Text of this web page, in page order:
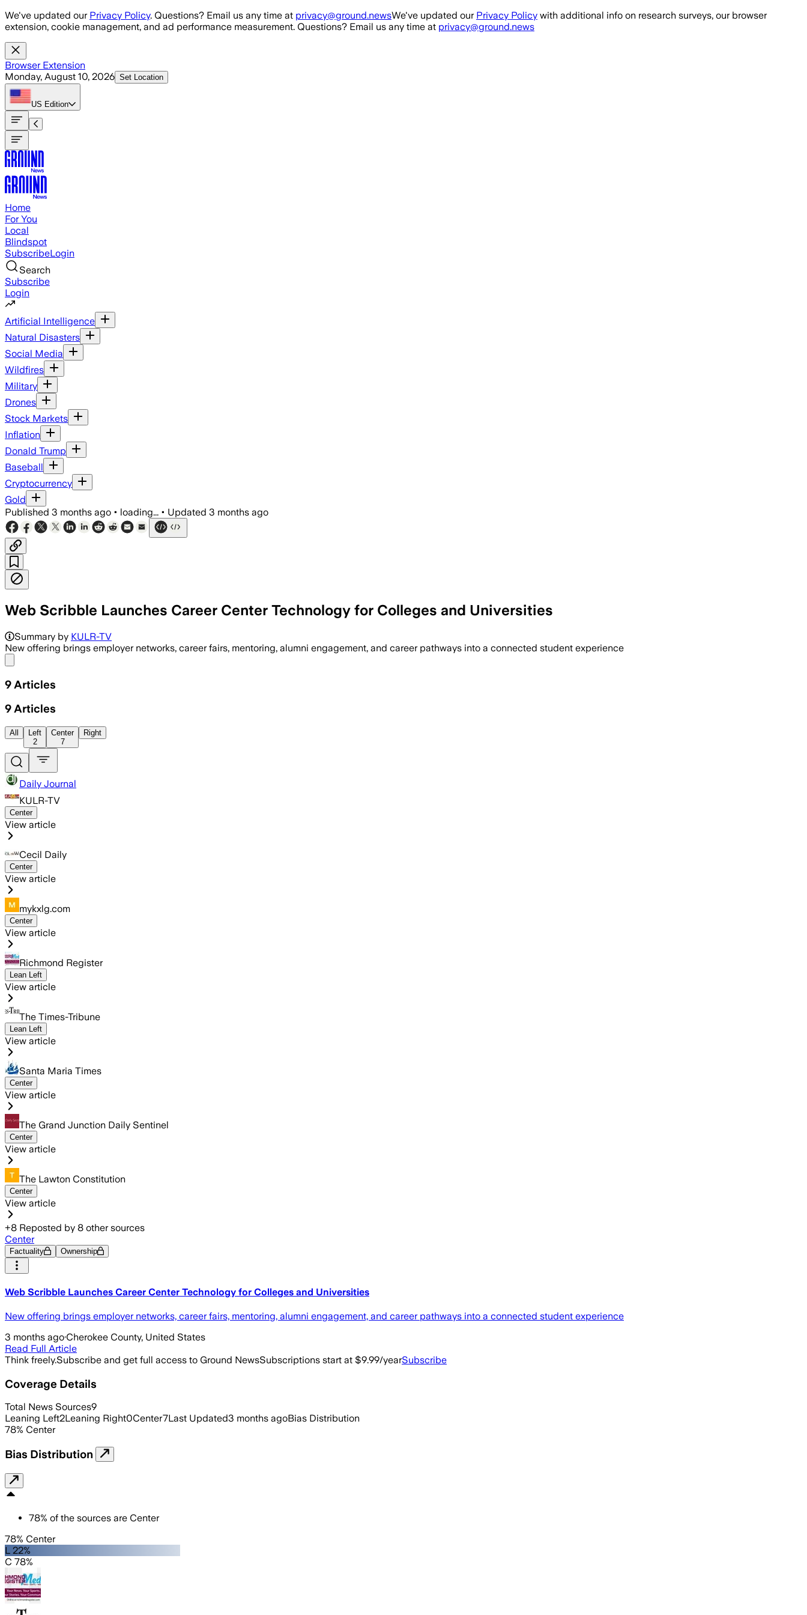
Skip to main content
We've updated our Privacy Policy. Questions? Email us any time at privacy@ground.newsWe've updated our Privacy Policy with additional info on research surveys, our browser
extension, cookie management, and ad performance measurement. Questions? Email us any time at privacy@ground.news
Browser Extension
Monday, August 10, 2026 Set Location
US Edition
Home
For You
Local
Blindspot
SubscribeLogin
Search
Subscribe
Login
Artificial Intelligence
Natural Disasters
Social Media
Wildfires
Military
Drones
Stock Markets
Inflation
Donald Trump
Baseball
Cryptocurrency
Gold
Published 3 months ago • loading... • Updated 3 months ago
Web Scribble Launches Career Center Technology for Colleges and Universities
Summary by KULR-TV
New offering brings employer networks, career fairs, mentoring, alumni engagement, and career pathways into a connected student experience
9 Articles
9 Articles
All
Left
2
Center
7
Right
Daily Journal
KULR-TV
Center
View article
Cecil Daily
Center
View article
mykxlg.com
Center
View article
Richmond Register
Lean Left
View article
The Times-Tribune
Lean Left
View article
Santa Maria Times
Center
View article
The Grand Junction Daily Sentinel
Center
View article
The Lawton Constitution
Center
View article
+8 Reposted by 8 other sources
Center
Factuality Ownership
Web Scribble Launches Career Center Technology for Colleges and Universities
New offering brings employer networks, career fairs, mentoring, alumni engagement, and career pathways into a connected student experience
3 months ago·Cherokee County, United States
Read Full Article
Think freely.Subscribe and get full access to Ground NewsSubscriptions start at $9.99/yearSubscribe
Coverage Details
Total News Sources9
Leaning Left2Leaning Right0Center7Last Updated3 months agoBias Distribution
78% Center
Bias Distribution
78% of the sources are Center
78% Center
L 22%
C 78%